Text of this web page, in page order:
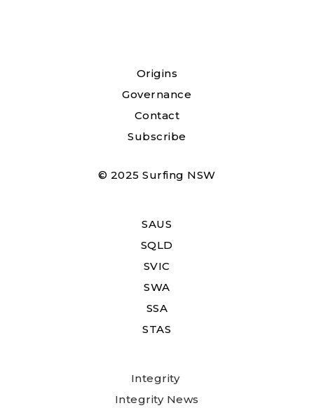
Origins
Governance
Contact
Subscribe
© 2025 Surfing NSW
SAUS
SQLD
SVIC
SWA
SSA
STAS
Integrity
Integrity News